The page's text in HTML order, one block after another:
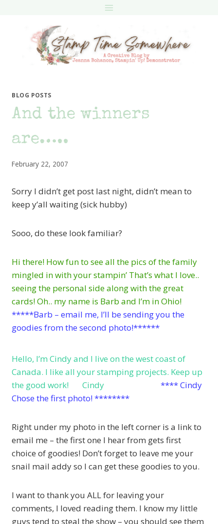
BLOG POSTS
And the winners
are…..
February 22, 2007
Sorry I didn’t get post last night, didn’t mean to
keep y’all waiting (sick hubby)
Sooo, do these look familiar?
Hi there! How fun to see all the pics of the family
mingled in with your stampin’ That’s what I love..
seeing the personal side along with the great
cards! Oh.. my name is Barb and I’m in Ohio!
*****Barb – email me, I’ll be sending you the
goodies from the second photo!******
Hello, I’m Cindy and I live on the west coast of
Canada. I like all your stamping projects. Keep up
the good work! Cindy **** Cindy
Chose the first photo! ********
Right under my photo in the left corner is a link to
email me – the first one I hear from gets first
choice of goodies! Don’t forget to leave me your
snail mail addy so I can get these goodies to you.
I want to thank you ALL for leaving your
comments, I loved reading them. I know my little
guys tend to steal the show – you should see them